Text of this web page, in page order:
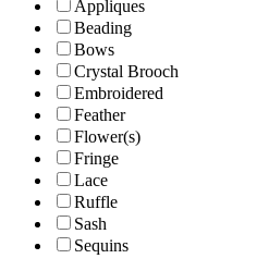
Appliques
Beading
Bows
Crystal Brooch
Embroidered
Feather
Flower(s)
Fringe
Lace
Ruffle
Sash
Sequins